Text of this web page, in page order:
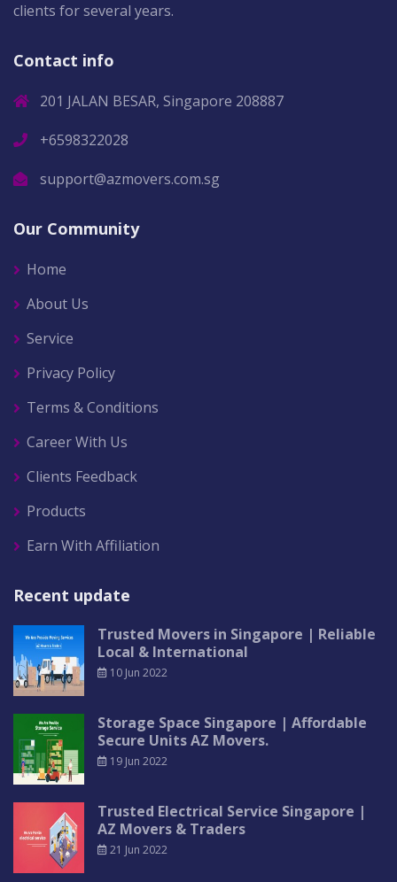
clients for several years.
Contact info
201 JALAN BESAR, Singapore 208887
+6598322028
support@azmovers.com.sg
Our Community
Home
About Us
Service
Privacy Policy
Terms & Conditions
Career With Us
Clients Feedback
Products
Earn With Affiliation
Recent update
Trusted Movers in Singapore | Reliable
Local & International
10 Jun 2022
Storage Space Singapore | Affordable
Secure Units AZ Movers.
19 Jun 2022
Trusted Electrical Service Singapore |
AZ Movers & Traders
21 Jun 2022